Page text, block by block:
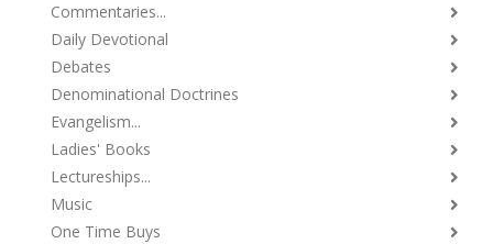
Commentaries...
Daily Devotional
Debates
Denominational Doctrines
Evangelism...
Ladies' Books
Lectureships...
Music
One Time Buys